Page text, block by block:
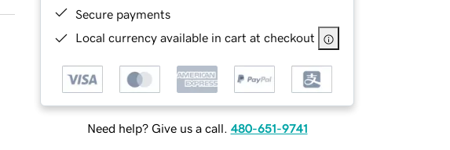
Secure payments
Local currency available in cart at checkout
Need help? Give us a call. 480-651-9741